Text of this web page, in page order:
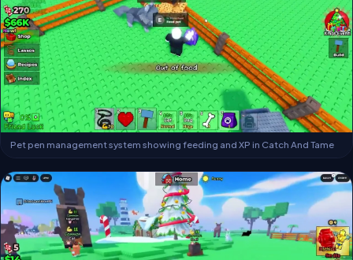
Pet pen management system showing feeding and XP in Catch And Tame